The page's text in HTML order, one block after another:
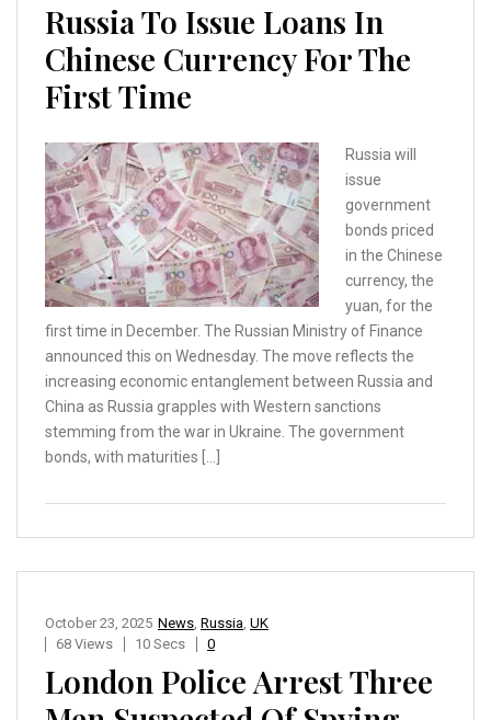
Russia To Issue Loans In
Chinese Currency For The
First Time
Russia will
issue
government
bonds priced
in the Chinese
currency, the
yuan, for the
first time in December. The Russian Ministry of Finance
announced this on Wednesday. The move reflects the
increasing economic entanglement between Russia and
China as Russia grapples with Western sanctions
stemming from the war in Ukraine. The government
bonds, with maturities […]
News, Russia, UK
October 23, 2025
68 Views
10 Secs 0
London Police Arrest Three